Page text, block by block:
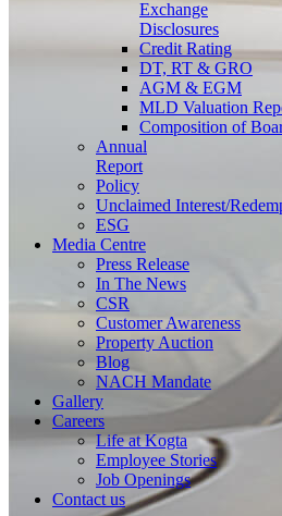
Exchange
Disclosures
Credit Rating
DT, RT & GRO
AGM & EGM
MLD Valuation
Composition of
Annual
Report
Policy
Unclaimed Interest/
ESG
Media Centre
Press Release
In The News
CSR
Customer Awareness
Property Auction
Blog
NACH Mandate
Gallery
Careers
Life at Kogta
Employee Stories
Job Openings
Contact us